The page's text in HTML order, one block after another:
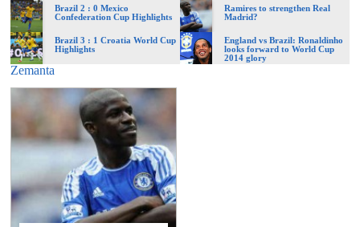
Brazil 2 : 0 Mexico
Confederation Cup Highlights
Ramires to strengthen Real
Madrid?
Brazil 3 : 1 Croatia World Cup
Highlights
England vs Brazil: Ronaldinho
looks forward to World Cup
2014 glory
Zemanta